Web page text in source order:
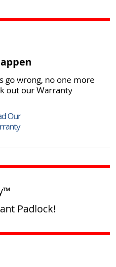
go wrong, no one more
out our Warranty
Our
Padlock!